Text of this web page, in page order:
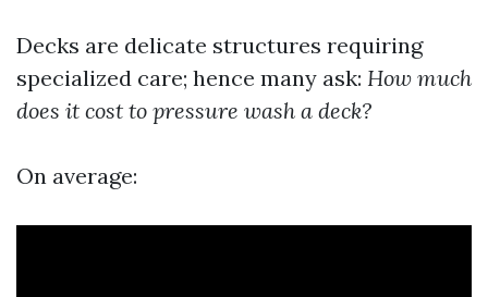
Decks are delicate structures requiring
specialized care; hence many ask: How much
does it cost to pressure wash a deck?
On average: